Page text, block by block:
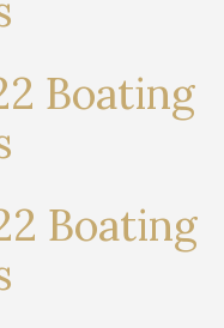
Boating
Boating